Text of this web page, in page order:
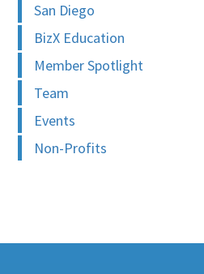
San Diego
BizX Education
Member Spotlight
Team
Events
Non-Profits